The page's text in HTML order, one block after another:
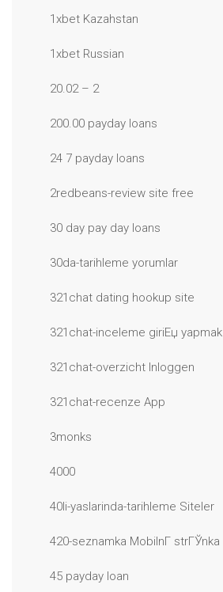
1xbet Kazahstan
1xbet Russian
20.02 – 2
200.00 payday loans
24 7 payday loans
2redbeans-review site free
30 day pay day loans
30da-tarihleme yorumlar
321chat dating hookup site
321chat-inceleme giriЕџ yapmak
321chat-overzicht Inloggen
321chat-recenze App
3monks
4000
40li-yaslarinda-tarihleme Siteler
420-seznamka MobilnГ­ strГЎnka
45 payday loan